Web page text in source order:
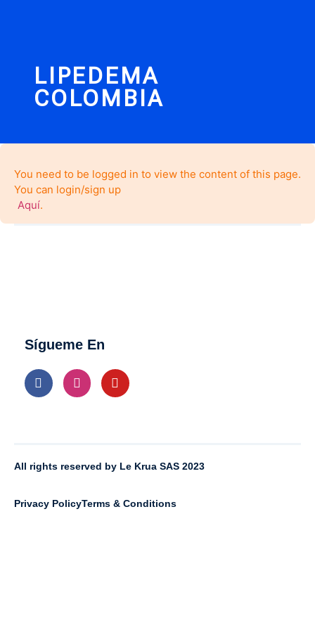
LIPEDEMA
COLOMBIA
You need to be logged in to view the content of this page.
You can login/sign up
Aquí.
Sígueme En
All rights reserved by Le Krua SAS 2023
Privacy PolicyTerms & Conditions